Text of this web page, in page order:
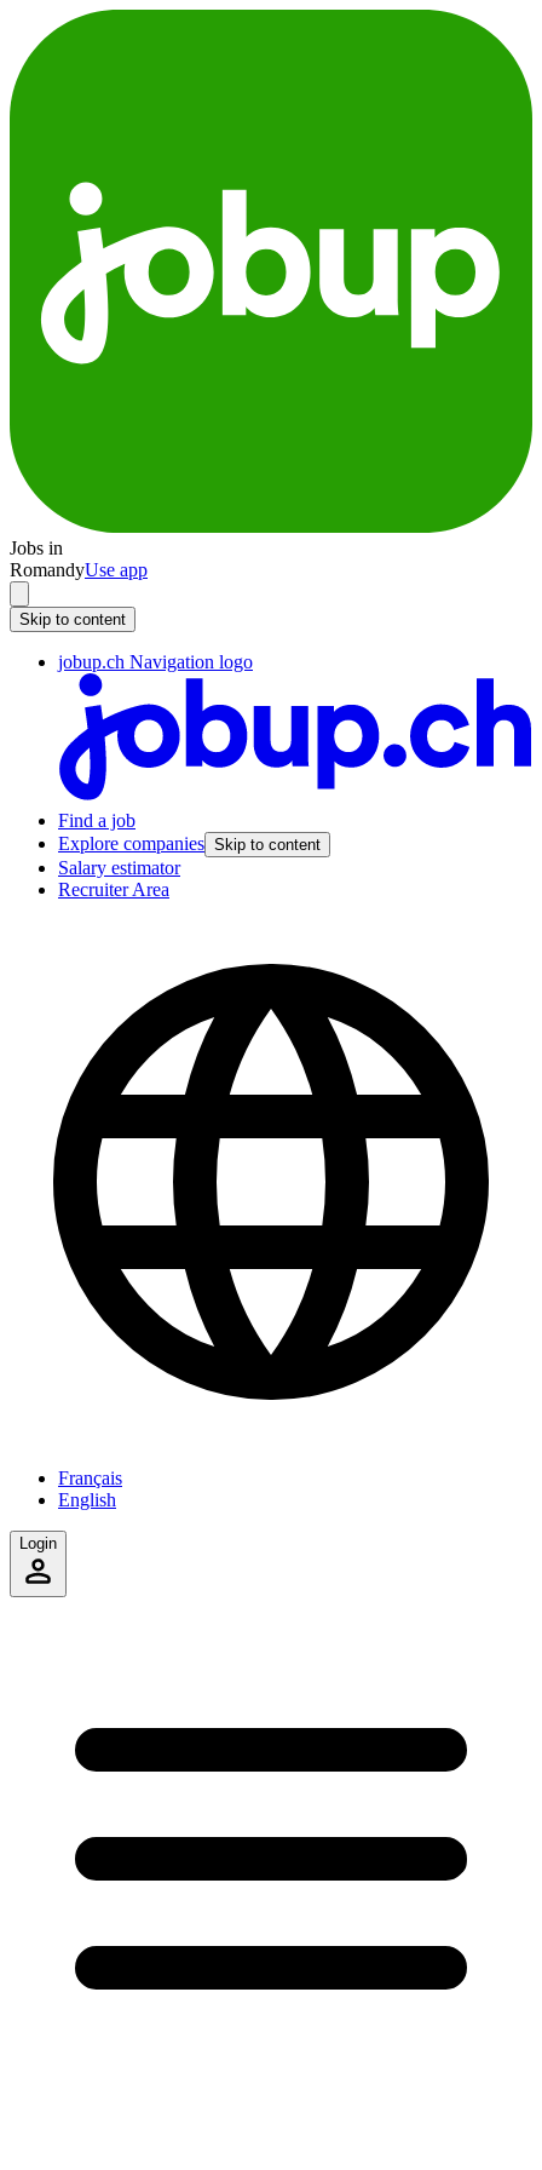
Jobs in
RomandyUse app
Skip to content
jobup.ch Navigation logo
Find a job
Explore companies Skip to content
Salary estimator
Recruiter Area
Français
English
Login